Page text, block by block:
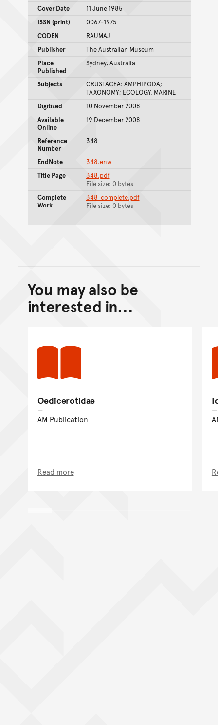
Cover Date
11 June 1985
ISSN (print)
0067-1975
CODEN
RAUMAJ
Publisher
The Australian Museum
Place
Published
Sydney, Australia
Subjects
CRUSTACEA: AMPHIPODA;
TAXONOMY; ECOLOGY, MARINE
Digitized
10 November 2008
Available
Online
19 December 2008
Reference
Number
348
EndNote
348.enw
Title Page
348.pdf
File size: 0 bytes
Complete
Work
348_complete.pdf
File size: 0 bytes
Back to top of main
Go back to top of page
You may also be
interested in...
Oedicerotidae
AM Publication
Read more